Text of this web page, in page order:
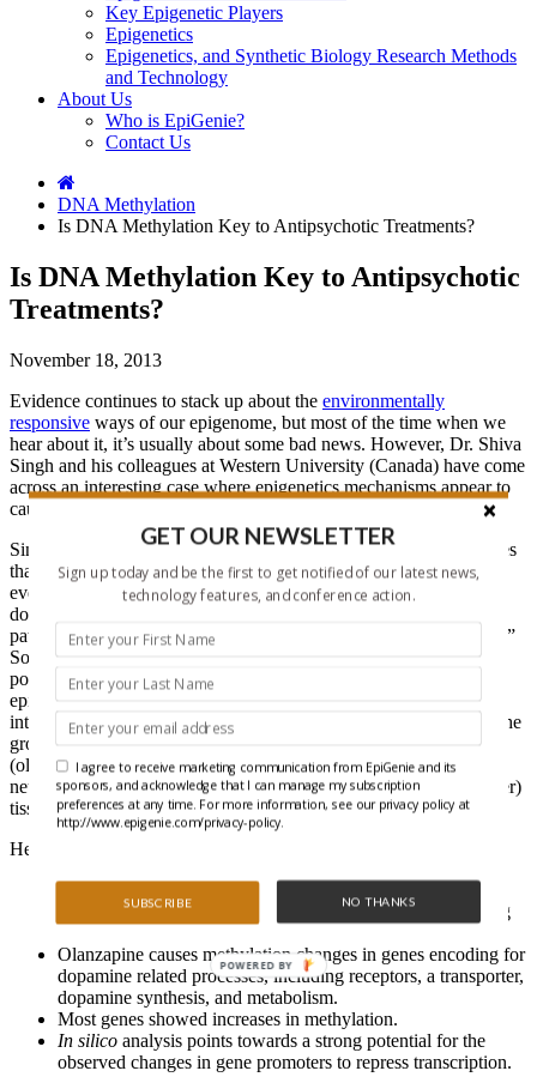
Key Epigenetic Players
Epigenetics
Epigenetics, and Synthetic Biology Research Methods
and Technology
About Us
Who is EpiGenie?
Contact Us
DNA Methylation
Is DNA Methylation Key to Antipsychotic Treatments?
Is DNA Methylation Key to Antipsychotic
Treatments?
November 18, 2013
Evidence continues to stack up about the environmentally
responsive ways of our epigenome, but most of the time when we
hear about it, it’s usually about some bad news. However, Dr. Shiva
Singh and his colleagues at Western University (Canada) have come
across an interesting case where epigenetics mechanisms appear to
cause the therapeutic effects of antipsychotics.
Singh frames an interesting problem faced by psychiatry. He shares
that, “What causes Schizophrenia remains a scientific challenge,
even though it’s treated using antipsychotics, which block the
dopamine D2 receptor. The effect of such drugs is variable across
patients, may take weeks, and may result in variety of side effects.”
So despite the current belief of the mechanism of action of this
popular antipsychotic drug (via dopamine blockade), it seems that
epigenetics has a thing or two to
in regards to the
interaction between genome and environment. In their research, the
group administered a therapeutic dose of an antipsychotic drug
(olanzapine) and observed the effect on DNA methylation in two
neural (hippocampus, cerebellum) tissues and one non-neural (liver)
tissue in vivo.
Here’s what the group found (under all that snow):
Olanzapine attenuates stress (as measured by locomotor
activity) in rats that were previously exposed stress inducing
Olanzapine causes methylation changes in genes encoding for
dopamine related processes, including receptors, a transporter,
dopamine synthesis, and metabolism.
Most genes showed increases in methylation.
In silico analysis points towards a strong potential for the
observed changes in gene promoters to repress transcription.
GET OUR NEWSLETTER
Sign up today and be the first to get notified of our latest news,
technology features, and conference action.
SUBSCRIBE NO THANKS
I agree to receive marketing communication from EpiGenie and its
sponsors, and acknowledge that I can manage my subscription
preferences at any time. For more information, see our privacy policy at
http://www.epigenie.com/privacy-policy.
POWERED BY